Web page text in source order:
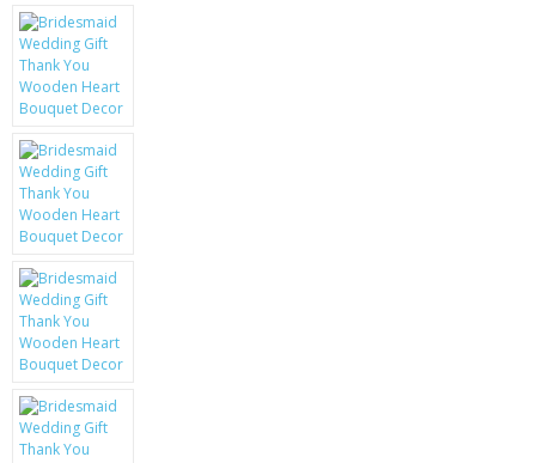
CRYSTAL CASE'S
MOBILE PHONE CASES
SCRATCH REMOVERS
BATTERIES
LG
BLACKBERRY
KRUSELL CASES
GIFTS & GADGETS